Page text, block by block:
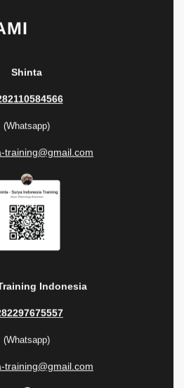
Shinta
(Whatsapp)
training@gmail.com
Indonesia
(Whatsapp)
training@gmail.com